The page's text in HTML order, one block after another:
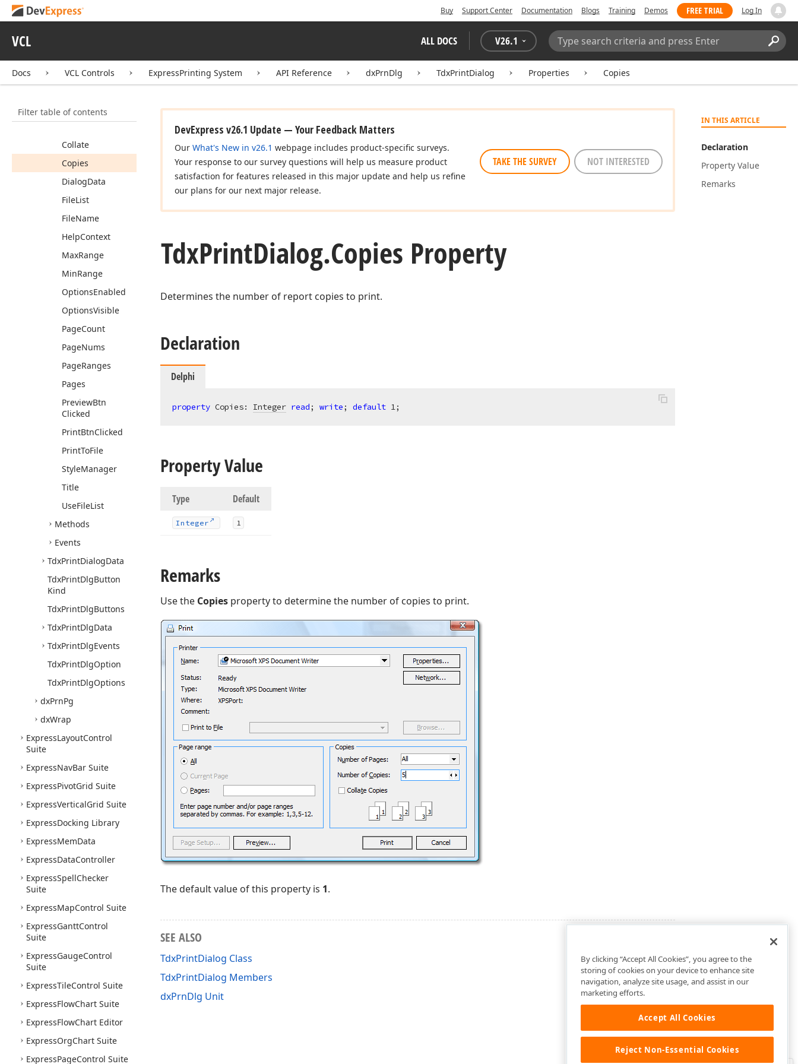
Buy Support Center Documentation Blogs Training Demos FREE TRIAL Log In
VCL ALL DOCS V26.1
Search:
Docs VCL Controls ExpressPrinting System API Reference dxPrnDlg TdxPrintDialog Properties Copies
Filter table of contents
TdxPageSetup
Constructors
Properties
ButtonsEnabled
Collate
Copies
DialogData
FileList
FileName
HelpContext
MaxRange
MinRange
OptionsEnabled
OptionsVisible
PageCount
PageNums
PageRanges
Pages
PreviewBtn
Clicked
PrintBtnClicked
PrintToFile
StyleManager
Title
UseFileList
Methods
Events
TdxPrintDialogData
TdxPrintDlgButton
Kind
TdxPrintDlgButtons
TdxPrintDlgData
TdxPrintDlgEvents
TdxPrintDlgOption
TdxPrintDlgOptions
dxPrnPg
dxWrap
ExpressLayoutControl
Suite
ExpressNavBar Suite
ExpressPivotGrid Suite
ExpressVerticalGrid Suite
ExpressDocking Library
ExpressMemData
ExpressDataController
ExpressSpellChecker
Suite
ExpressMapControl Suite
ExpressGanttControl
Suite
ExpressGaugeControl
Suite
ExpressTileControl Suite
ExpressFlowChart Suite
ExpressFlowChart Editor
ExpressOrgChart Suite
ExpressPageControl Suite
IN THIS ARTICLE
Declaration
Property Value
Remarks
DevExpress v26.1 Update — Your Feedback Matters
Our What's New in v26.1 webpage includes product-specific surveys.
Your response to our survey questions will help us measure product
satisfaction for features released in this major update and help us refine
our plans for our next major release.
TAKE THE SURVEY NOT INTERESTED
TdxPrintDialog.Copies Property
Determines the number of report copies to print.
Declaration
Delphi
property Copies: Integer read; write; default 1;
Property Value
Type Default
Integer 1
Remarks
Use the Copies property to determine the number of copies to print.
The default value of this property is 1.
SEE ALSO
TdxPrintDialog Class
TdxPrintDialog Members
dxPrnDlg Unit
By clicking “Accept All Cookies”, you agree to the
storing of cookies on your device to enhance site
navigation, analyze site usage, and assist in our
marketing efforts.
Accept All Cookies
Reject Non-Essential Cookies